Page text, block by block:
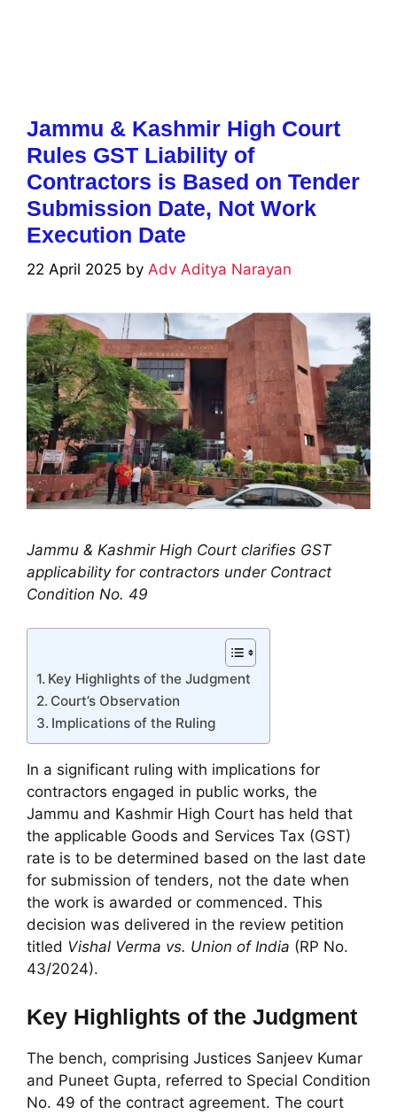
Jammu & Kashmir High Court
Rules GST Liability of
Contractors is Based on Tender
Submission Date, Not Work
Execution Date
22 April 2025 by Adv Aditya Narayan
Jammu & Kashmir High Court clarifies GST
applicability for contractors under Contract
Condition No. 49
Key Highlights of the Judgment
Court’s Observation
Implications of the Ruling
In a significant ruling with implications for
contractors engaged in public works, the
Jammu and Kashmir High Court has held that
the applicable Goods and Services Tax (GST)
rate is to be determined based on the last date
for submission of tenders, not the date when
the work is awarded or commenced. This
decision was delivered in the review petition
titled Vishal Verma vs. Union of India (RP No.
43/2024).
Key Highlights of the Judgment
The bench, comprising Justices Sanjeev Kumar
and Puneet Gupta, referred to Special Condition
No. 49 of the contract agreement. The court